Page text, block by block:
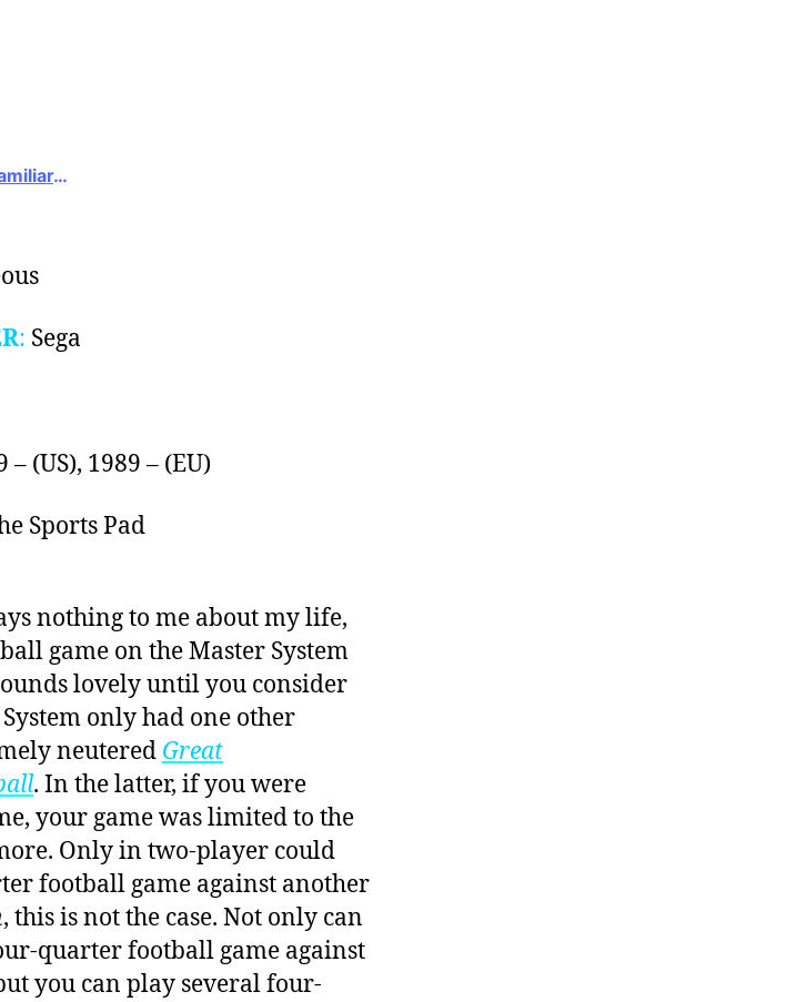
…
: Sega
– (US), 1989 – (EU)
Sports Pad
nothing to me about my life,
game on the Master System
lovely until you consider
only had one other
neutered Great
. In the latter, if you were
your game was limited to the
Only in two-player could
football game against another
, this is not the case. Not only can
quarter football game against
you can play several four-